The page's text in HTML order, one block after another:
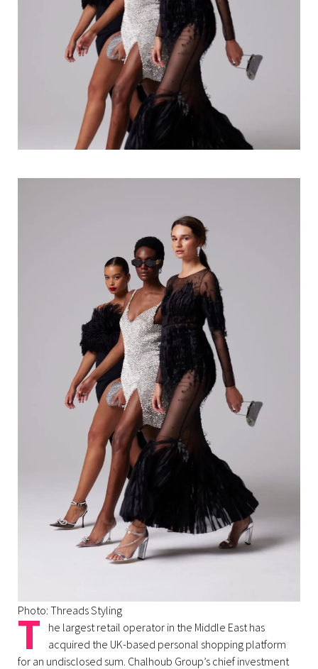
Photo: Threads Styling
T
he largest retail operator in the Middle East has
acquired the UK-based personal shopping platform
for an undisclosed sum. Chalhoub Group’s chief investment